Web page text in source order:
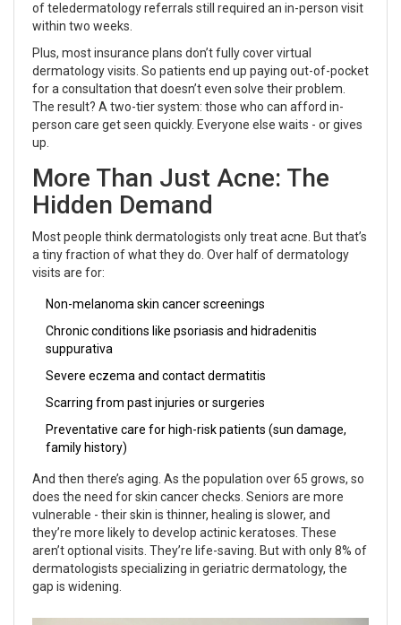
of teledermatology referrals still required an in-person visit
within two weeks.
Plus, most insurance plans don’t fully cover virtual
dermatology visits. So patients end up paying out-of-pocket
for a consultation that doesn’t even solve their problem.
The result? A two-tier system: those who can afford in-
person care get seen quickly. Everyone else waits - or gives
up.
More Than Just Acne: The
Hidden Demand
Most people think dermatologists only treat acne. But that’s
a tiny fraction of what they do. Over half of dermatology
visits are for:
Non-melanoma skin cancer screenings
Chronic conditions like psoriasis and hidradenitis
suppurativa
Severe eczema and contact dermatitis
Scarring from past injuries or surgeries
Preventative care for high-risk patients (sun damage,
family history)
And then there’s aging. As the population over 65 grows, so
does the need for skin cancer checks. Seniors are more
vulnerable - their skin is thinner, healing is slower, and
they’re more likely to develop actinic keratoses. These
aren’t optional visits. They’re life-saving. But with only 8% of
dermatologists specializing in geriatric dermatology, the
gap is widening.